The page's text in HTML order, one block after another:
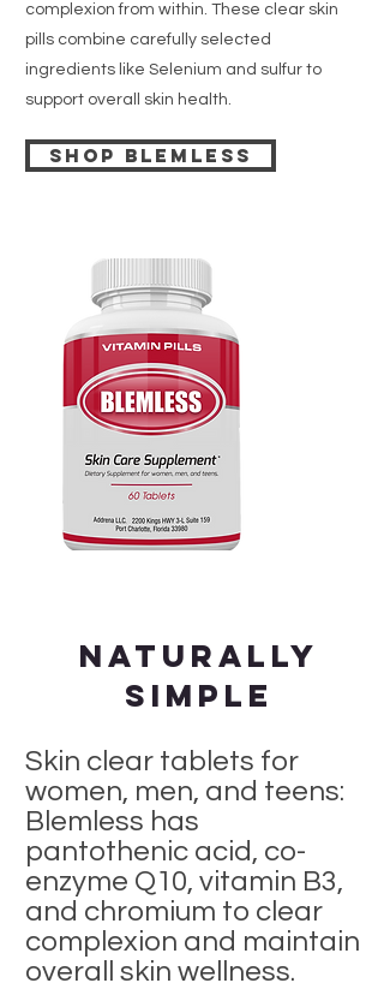
complexion from within. These clear skin
pills combine carefully selected
ingredients like Selenium and sulfur to
support overall skin health.
Shop BLEMLESS
Naturally
Simple
Skin clear tablets for
women, men, and teens:
Blemless has
pantothenic acid, co-
enzyme Q10, vitamin B3,
and chromium to clear
complexion and maintain
overall skin wellness.